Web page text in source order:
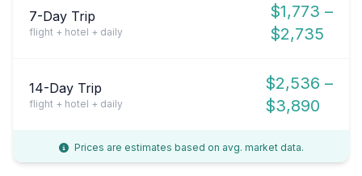
7-Day Trip
flight + hotel + daily
$1,773 –
$2,735
14-Day Trip
flight + hotel + daily
$2,536 –
$3,890
Prices are estimates based on avg. market data.